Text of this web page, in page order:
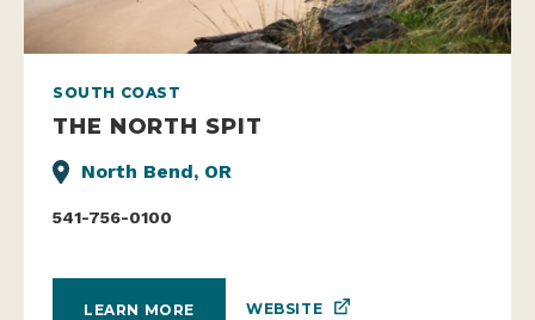
SOUTH COAST
THE NORTH SPIT
North Bend, OR
541-756-0100
LEARN MORE WEBSITE